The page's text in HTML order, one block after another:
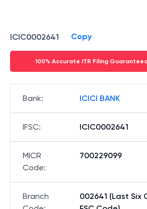
ICIC0002641 Copy
100% Accurate ITR Filing
Bank: ICICI BANK
IFSC: ICIC0002641
MICR
Code:
700229099
Branch
002641 (Last Six